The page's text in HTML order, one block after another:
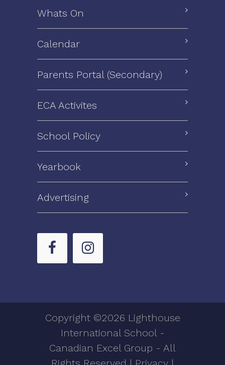
Whats On
Calendar
Parents Portal (Secondary)
ECA Activites
School Policy
Yearbook
Advertising
Copyright ©2026 Lighthouse
International School -
Canadian Excel Group - All